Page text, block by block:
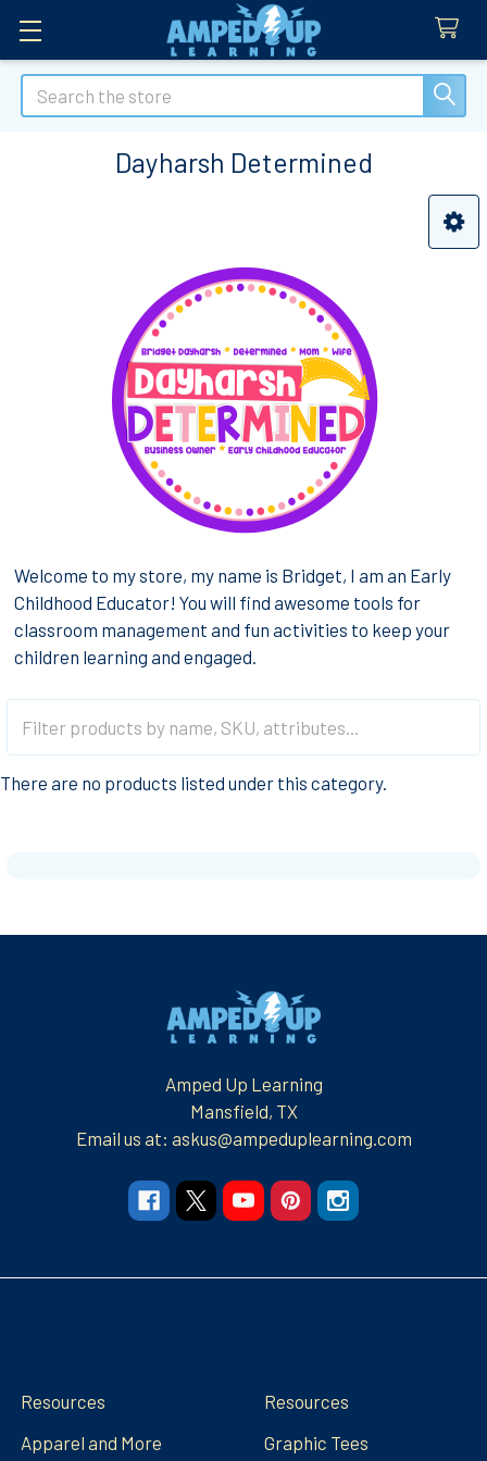
Search
Dayharsh Determined
Welcome to my store, my name is Bridget, I am an Early
Childhood Educator! You will find awesome tools for
classroom management and fun activities to keep your
children learning and engaged.
There are no products listed under this category.
Amped Up Learning
Mansfield, TX
Email us at: askus@ampeduplearning.com
Resources
Apparel and More
Resources
Graphic Tees